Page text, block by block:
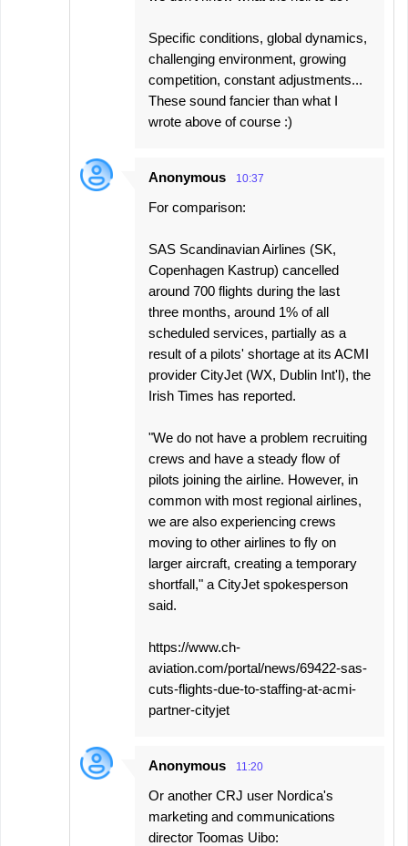
Specific conditions, global dynamics,
challenging environment, growing
competition, constant adjustments...
These sound fancier than what I
wrote above of course :)
Anonymous 10:37
For comparison:
SAS Scandinavian Airlines (SK,
Copenhagen Kastrup) cancelled
around 700 flights during the last
three months, around 1% of all
scheduled services, partially as a
result of a pilots' shortage at its ACMI
provider CityJet (WX, Dublin Int'l), the
Irish Times has reported.
"We do not have a problem recruiting
crews and have a steady flow of
pilots joining the airline. However, in
common with most regional airlines,
we are also experiencing crews
moving to other airlines to fly on
larger aircraft, creating a temporary
shortfall," a CityJet spokesperson
said.
https://www.ch-
aviation.com/portal/news/69422-sas-
cuts-flights-due-to-staffing-at-acmi-
partner-cityjet
Anonymous 11:20
Or another CRJ user Nordica's
marketing and communications
director Toomas Uibo: